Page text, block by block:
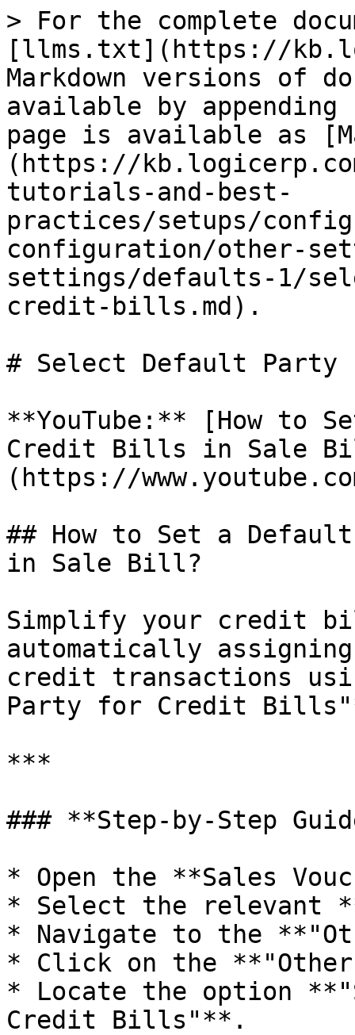
> For the complete
[llms.txt](https://
Markdown versions of
available by
page is available as
(https://
tutorials-and-best-
practices/setups/
configuration/other-
settings/defaults-1/
credit-bills.md).
# Select Default
**YouTube:** [How to
Credit Bills in Sale
(https://
## How to Set a
in Sale Bill?
Simplify your credit
automatically
credit transactions
Party for Credit
***
### **Step-by-Step
* Open the **Sales
* Select the relevant
* Navigate to the
* Click on the
* Locate the option
Credit Bills"**.